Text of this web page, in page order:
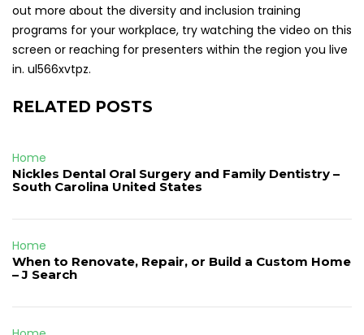
out more about the diversity and inclusion training
programs for your workplace, try watching the video on this
screen or reaching for presenters within the region you live
in. ul566xvtpz.
RELATED POSTS
Home
Nickles Dental Oral Surgery and Family Dentistry –
South Carolina United States
Home
When to Renovate, Repair, or Build a Custom Home
– J Search